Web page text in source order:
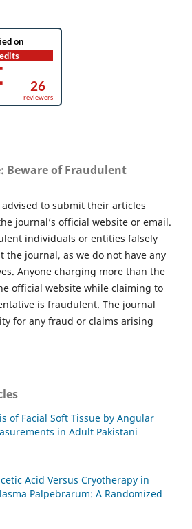
Beware of Fraudulent
to submit their articles
journal’s official website or email.
individuals or entities falsely
the journal, as we do not have any
Anyone charging more than the
official website while claiming to
is fraudulent. The journal
for any fraud or claims arising
of Facial Soft Tissue by Angular
in Adult Pakistani
Acid Versus Cryotherapy in
Palpebrarum: A Randomized